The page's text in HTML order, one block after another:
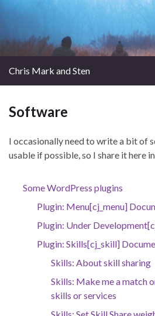
Chris Mark and Sten
Software
I occasionally need to write a bit of
usable if possible, so I share it here
Some WordPress plugins
Plugin: Menu[cj_menu]
Plugin: Under
Plugin: Skills[cj_skill]
Skills: About skill sharing
Skills: Make me a match
skills or services
Skills: Set Skill Share